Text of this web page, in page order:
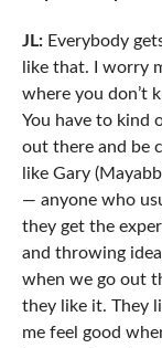
JL:Everybody
like that. I worry
where you don’t
You have to kind
out there and be
like Gary
— anyone who
they get the
and throwing
when we go out
they like it. They
me feel good